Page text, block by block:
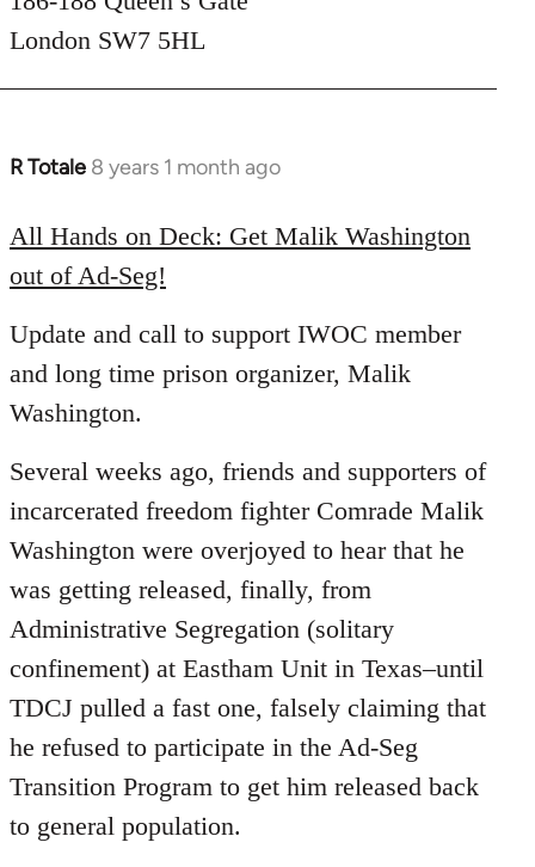
London SW7 5HL
R Totale 8 years 1 month ago
In
to
Welcome
by
libcom.org
All Hands on Deck: Get Malik Washington
out of Ad-Seg!
Update and call to support IWOC member
and long time prison organizer, Malik
Washington.
Several weeks ago, friends and supporters of
incarcerated freedom fighter Comrade Malik
Washington were overjoyed to hear that he
was getting released, finally, from
Administrative Segregation (solitary
confinement) at Eastham Unit in Texas–until
TDCJ pulled a fast one, falsely claiming that
he refused to participate in the Ad-Seg
Transition Program to get him released back
to general population.